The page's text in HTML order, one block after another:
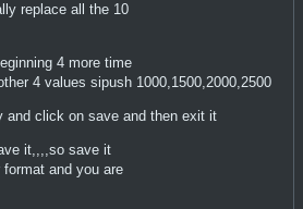
replace all the 10
4 more time
4 values sipush 1000,1500,2000,2500
and click on save and then exit it
it,,,,so save it
and you are